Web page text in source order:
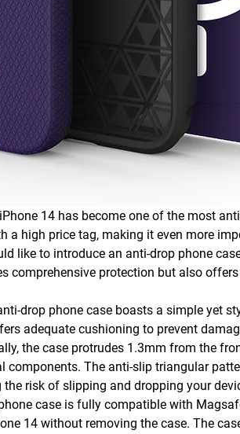
14 has become one of the most
a high price tag, making it even more
like to introduce an anti-drop phone
comprehensive protection but also
drop phone case boasts a simple yet
adequate cushioning to prevent
the case protrudes 1.3mm from the
components. The anti-slip triangular
risk of slipping and dropping your
case is fully compatible with
14 without removing the case. The